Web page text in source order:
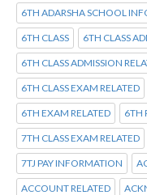
6TH ADARSHA SCHOOL
6TH CLASS 6TH CLASS
6TH CLASS ADMISSION
6TH CLASS EXAM RELATED
6TH EXAM RELATED 6TH
7TH CLASS EXAM RELATED
7TJ PAY INFORMATION
ACCOUNT RELATED